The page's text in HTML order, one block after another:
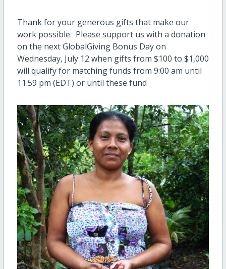
Thank for your generous gifts that make our
work possible. Please support us with a donation
on the next GlobalGiving Bonus Day on
Wednesday, July 12 when gifts from $100 to $1,000
will qualify for matching funds from 9:00 am until
11:59 pm (EDT) or until these fund